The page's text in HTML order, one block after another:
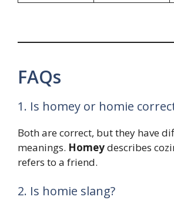
FAQs
1. Is homey or homie
Both are correct, but they have
meanings. Homeydescribes
refers to a friend.
2. Is homie slang?